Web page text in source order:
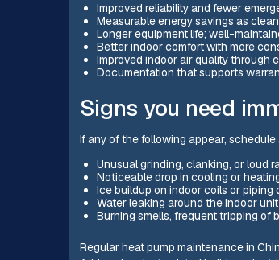
Improved reliability and fewer
Measurable energy savings as
Longer equipment life; well-
Better indoor comfort with more
Improved indoor air quality through
Documentation that supports
Signs you need
If any of the following appear,
Unusual grinding, clanking, or loud
Noticeable drop in cooling or
Ice buildup on indoor coils or piping
Water leaking around the indoor
Burning smells, frequent tripping of
Regular heat pump maintenance in